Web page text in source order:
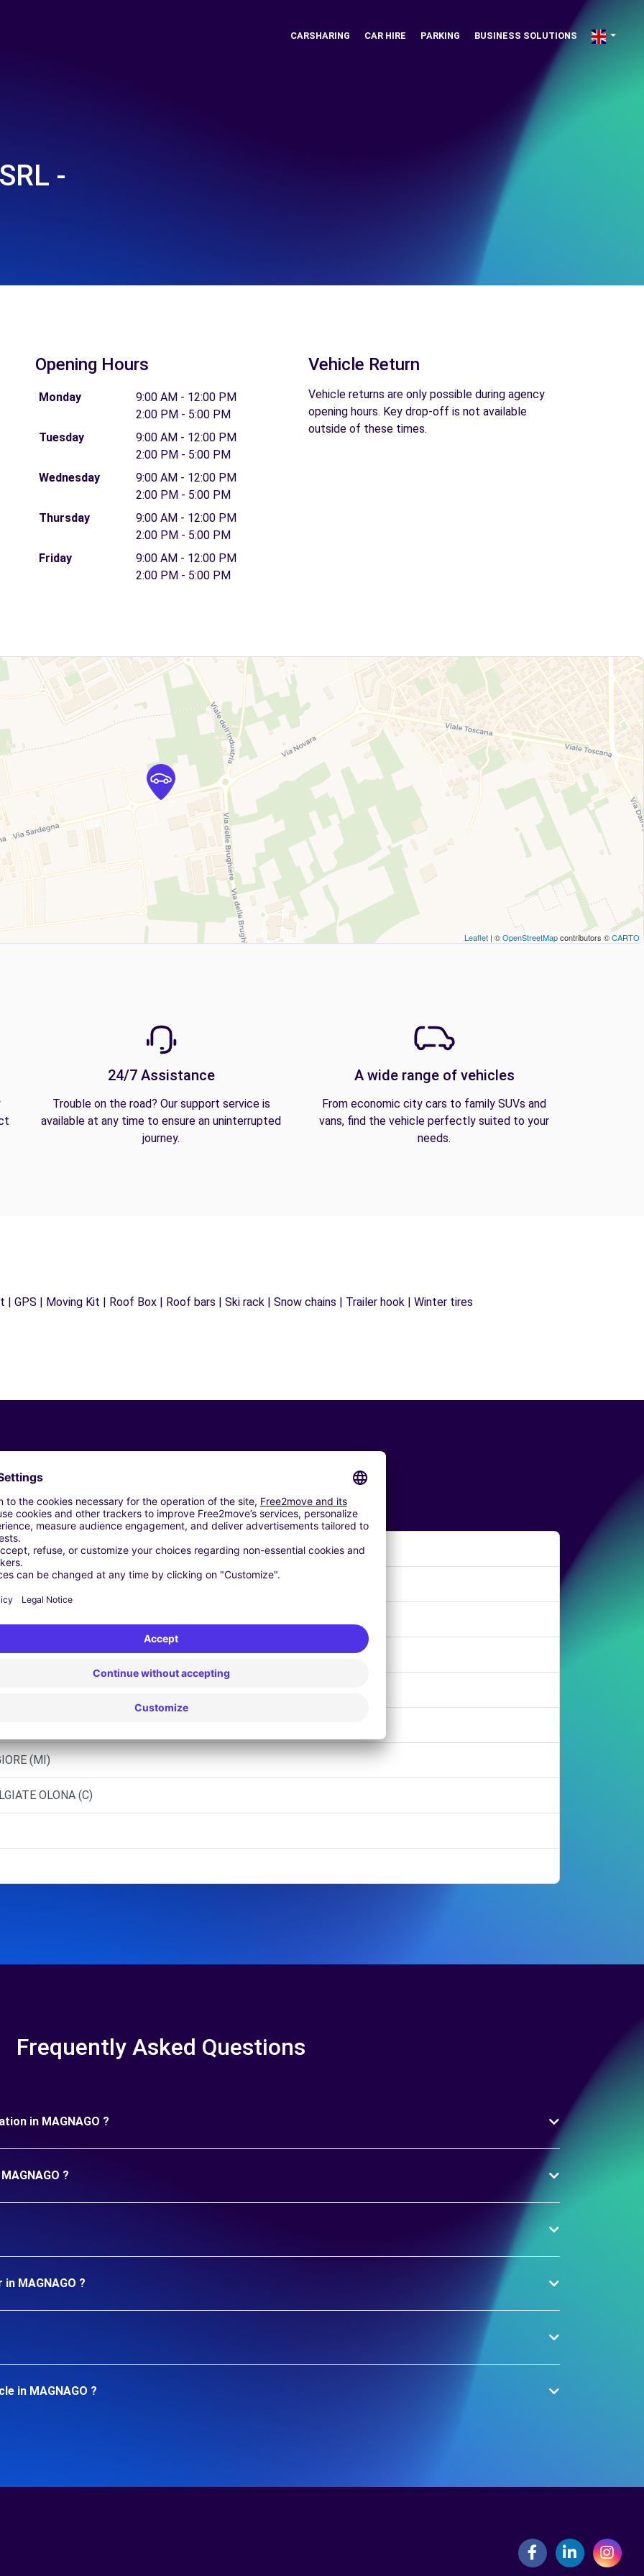
CARSHARING CAR HIRE PARKING BUSINESS SOLUTIONS
-
Opening Hours
Monday
9:00 AM - 12:00 PM
2:00 PM - 5:00 PM
Tuesday
9:00 AM - 12:00 PM
2:00 PM - 5:00 PM
Wednesday
9:00 AM - 12:00 PM
2:00 PM - 5:00 PM
Thursday
9:00 AM - 12:00 PM
2:00 PM - 5:00 PM
Friday
9:00 AM - 12:00 PM
2:00 PM - 5:00 PM
Vehicle Return
Vehicle returns are only possible during agency
opening hours. Key drop-off is not available
outside of these times.
Leaflet | ©OpenStreetMapcontributors ©CARTO
24/7 Assistance
Trouble on the road? Our support service is
available at any time to ensure an uninterrupted
journey.
A wide range of vehicles
From economic city cars to family SUVs and
vans, find the vehicle perfectly suited to your
needs.
GPS | Moving Kit | Roof Box | Roof bars | Ski rack | Snow chains | Trailer hook | Winter tires
SNC - GALLARATE (C)
(W)
- FAGNANO OLONA (C)
(MI)
OLONA (C)
Frequently Asked Questions
in MAGNAGO ?
?
MAGNAGO ?
in MAGNAGO ?